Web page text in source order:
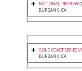
NATIONAL PREVIEW
BURBANK, CA
GOLD COAST SERIES
BURBANK, CA